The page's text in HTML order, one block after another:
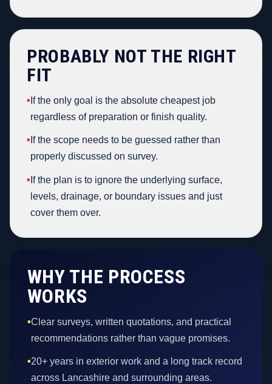
PROBABLY NOT THE RIGHT
FIT
• If the only goal is the absolute cheapest job
regardless of preparation or finish quality.
• If the scope needs to be guessed rather than
properly discussed on survey.
• If the plan is to ignore the underlying surface,
levels, drainage, or boundary issues and just
cover them over.
WHY THE PROCESS
WORKS
•Clear surveys, written quotations, and practical
recommendations rather than vague promises.
•20+ years in exterior work and a long track record
across Lancashire and surrounding areas.